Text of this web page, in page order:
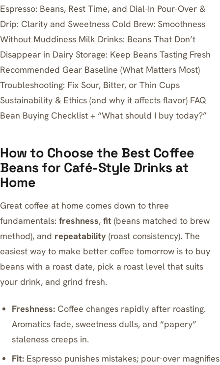
Espresso: Beans, Rest Time, and Dial-In Pour-Over &
Drip: Clarity and Sweetness Cold Brew: Smoothness
Without Muddiness Milk Drinks: Beans That Don’t
Disappear in Dairy Storage: Keep Beans Tasting Fresh
Recommended Gear Baseline (What Matters Most)
Troubleshooting: Fix Sour, Bitter, or Thin Cups
Sustainability & Ethics (and why it affects flavor) FAQ
Bean Buying Checklist + “What should I buy today?”
How to Choose the Best Coffee
Beans for Café-Style Drinks at
Home
Great coffee at home comes down to three
fundamentals: freshness, fit (beans matched to brew
method), and repeatability (roast consistency). The
easiest way to make better coffee tomorrow is to buy
beans with a roast date, pick a roast level that suits
your drink, and grind fresh.
Freshness: Coffee changes rapidly after roasting.
Aromatics fade, sweetness dulls, and “papery”
staleness creeps in.
Fit: Espresso punishes mistakes; pour-over magnifies